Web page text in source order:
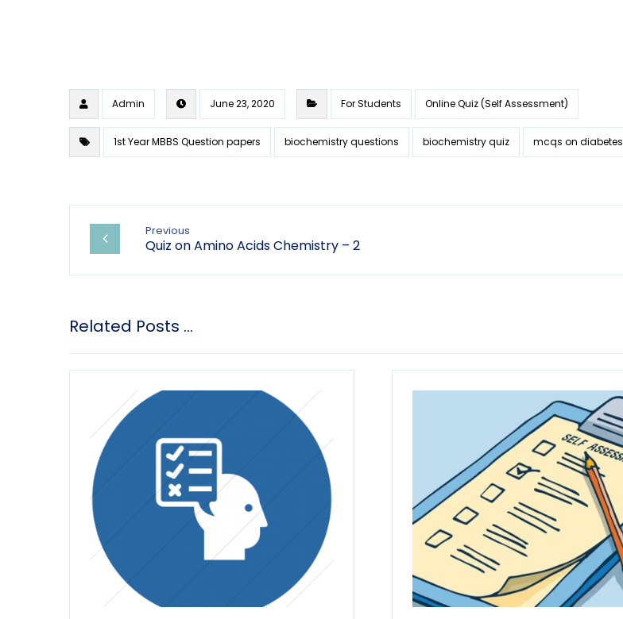
Admin June 23, 2020 For Students Online Quiz (Self Assessment)
1st Year MBBS Question papers biochemistry questions biochemistry quiz mcqs on diabetes
Previous
Quiz on Amino Acids Chemistry – 2
Related Posts ...